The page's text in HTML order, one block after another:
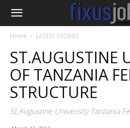
Home LATEST STORIES
ST.AUGUSTINE
OF TANZANIA
STRUCTURE
St.Augustine University Tanzania